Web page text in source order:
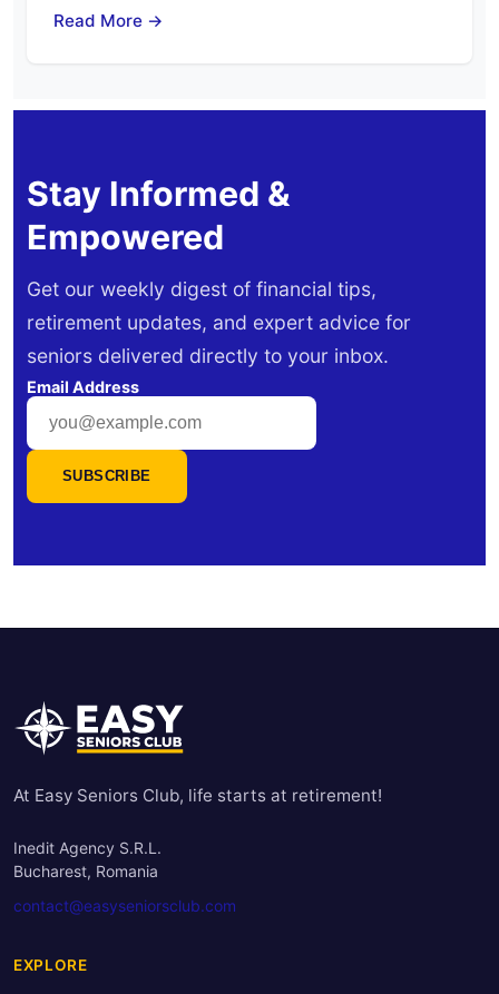
Read More →
Stay Informed &
Empowered
Get our weekly digest of financial tips,
retirement updates, and expert advice for
seniors delivered directly to your inbox.
Email Address
SUBSCRIBE
At Easy Seniors Club, life starts at retirement!
Inedit Agency S.R.L.
Bucharest, Romania
contact@easyseniorsclub.com
EXPLORE